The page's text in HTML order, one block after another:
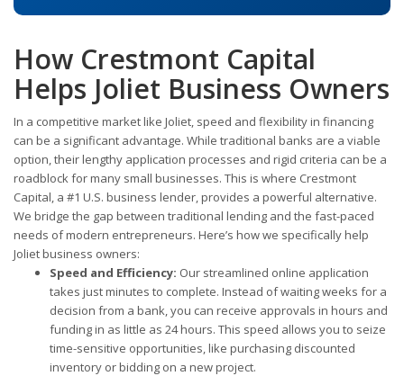
How Crestmont Capital
Helps Joliet Business Owners
In a competitive market like Joliet, speed and flexibility in financing
can be a significant advantage. While traditional banks are a viable
option, their lengthy application processes and rigid criteria can be a
roadblock for many small businesses. This is where Crestmont
Capital, a #1 U.S. business lender, provides a powerful alternative.
We bridge the gap between traditional lending and the fast-paced
needs of modern entrepreneurs. Here’s how we specifically help
Joliet business owners:
Speed and Efficiency: Our streamlined online application
takes just minutes to complete. Instead of waiting weeks for a
decision from a bank, you can receive approvals in hours and
funding in as little as 24 hours. This speed allows you to seize
time-sensitive opportunities, like purchasing discounted
inventory or bidding on a new project.